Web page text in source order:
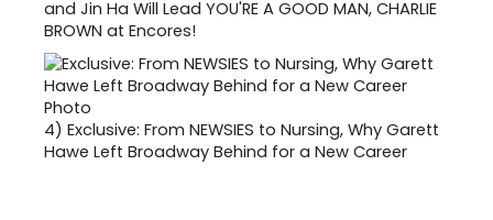
and Jin Ha Will Lead YOU'RE A GOOD MAN, CHARLIE
BROWN at Encores!
4) Exclusive: From NEWSIES to Nursing, Why Garett
Hawe Left Broadway Behind for a New Career